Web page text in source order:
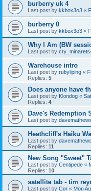
burberry uk 4
Last post by kkbox3o3 «
burberry 0
Last post by kkbox3o3 «
Why I Am (BW
Last post by
Warehouse intro
Last post by rubyliping «
Replies: 5
Does anyone have
Last post by Klondog «
Replies: 4
Dave's Redemption
Last post by
Heathcliff's Haiku
Last post by
Replies: 11
New Song "Sweet"
Last post by Centipede «
Replies: 10
satellite tab - tim
Last post by Cor « Mon